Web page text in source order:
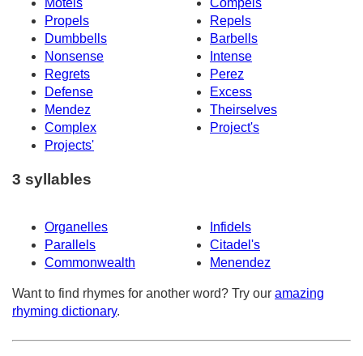
Propels
Repels
Dumbbells
Barbells
Nonsense
Intense
Regrets
Perez
Defense
Excess
Mendez
Theirselves
Complex
Project's
Projects'
3 syllables
Organelles
Infidels
Parallels
Citadel's
Commonwealth
Menendez
Want to find rhymes for another word? Try our amazing
rhyming dictionary.